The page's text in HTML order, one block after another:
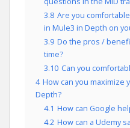
3.8 Are you
in Mule3 in Depth on
3.9 Do the pros /
time?
3.10 Can you
4 How can you maximize
Depth?
4.1 How can Google
4.2 How can a Udemy